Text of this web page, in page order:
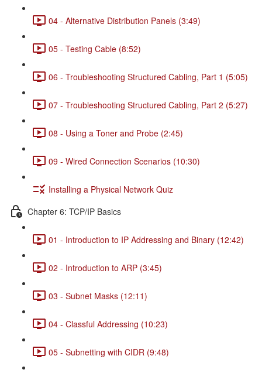
04 - Alternative Distribution Panels (3:49)
05 - Testing Cable (8:52)
06 - Troubleshooting Structured Cabling, Part 1 (5:05)
07 - Troubleshooting Structured Cabling, Part 2 (5:27)
08 - Using a Toner and Probe (2:45)
09 - Wired Connection Scenarios (10:30)
Installing a Physical Network Quiz
Chapter 6: TCP/IP Basics
01 - Introduction to IP Addressing and Binary (12:42)
02 - Introduction to ARP (3:45)
03 - Subnet Masks (12:11)
04 - Classful Addressing (10:23)
05 - Subnetting with CIDR (9:48)